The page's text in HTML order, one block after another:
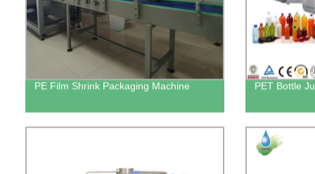
PE Film Shrink Packaging Machine PET Bottle